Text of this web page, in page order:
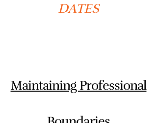
DATES
Maintaining Professional